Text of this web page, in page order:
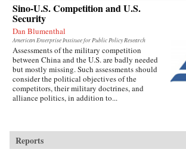
Sino-U.S. Competition and U.S.
Security
Dan Blumenthal
American Enterprise Institute for Public Policy Research
Assessments of the military competition
between China and the U.S. are badly needed
but mostly missing. Such assessments should
consider the political objectives of the
competitors, their military doctrines, and
alliance politics, in addition to...
Reports